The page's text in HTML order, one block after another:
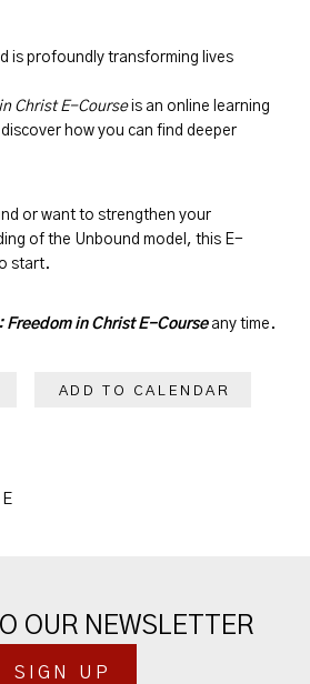
is profoundly transforming lives
Christ E-Courseis an online learning
how you can find deeper
or want to strengthen your
of the Unbound model, this E-
start.
Freedom in Christ E-Course any time.
ADD TO CALENDAR
OUR NEWSLETTER
SIGN UP